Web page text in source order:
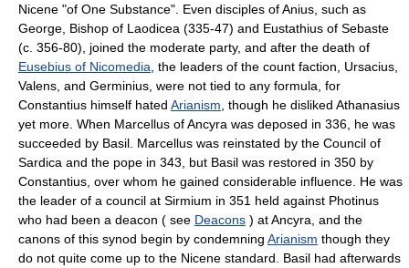
Nicene "of One Substance". Even disciples of Anius, such as
George, Bishop of Laodicea (335-47) and Eustathius of Sebaste
(c. 356-80), joined the moderate party, and after the death of
Eusebius of Nicomedia , the leaders of the count faction, Ursacius,
Valens, and Germinius, were not tied to any formula, for
Constantius himself hated Arianism , though he disliked Athanasius
yet more. When Marcellus of Ancyra was deposed in 336, he was
succeeded by Basil. Marcellus was reinstated by the Council of
Sardica and the pope in 343, but Basil was restored in 350 by
Constantius, over whom he gained considerable influence. He was
the leader of a council at Sirmium in 351 held against Photinus
who had been a deacon ( see Deacons ) at Ancyra, and the
canons of this synod begin by condemning Arianism though they
do not quite come up to the Nicene standard. Basil had afterwards